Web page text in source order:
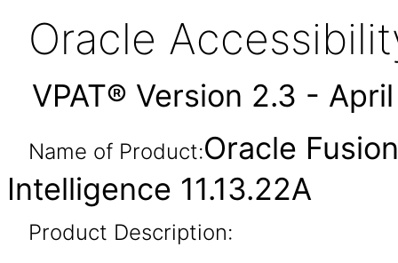
Oracle
VPAT® Version 2.3 -
Name of Product:Oracle
Intelligence 11.13.22A
Product Description: